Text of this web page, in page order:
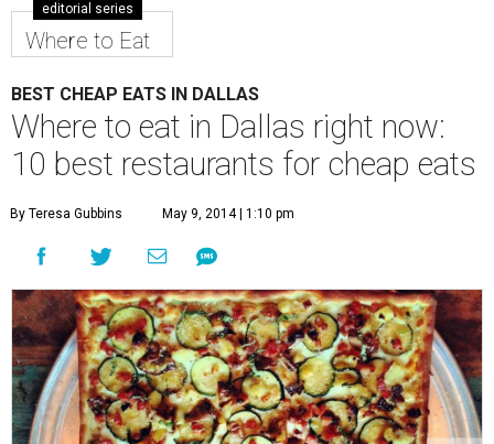
editorial series
Where to Eat
BEST CHEAP EATS IN DALLAS
Where to eat in Dallas right now:
10 best restaurants for cheap eats
By Teresa Gubbins May 9, 2014 | 1:10 pm